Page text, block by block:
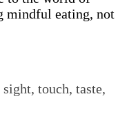
mindful eating, not
touch, taste,